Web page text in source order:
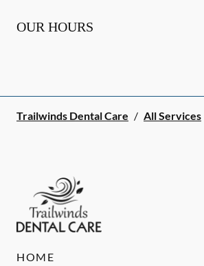
OUR HOURS
Trailwinds Dental Care / All Services
HOME